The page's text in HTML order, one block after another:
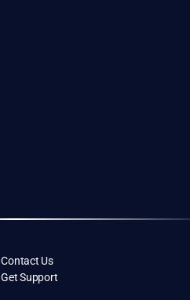
Contact Us
Get Support